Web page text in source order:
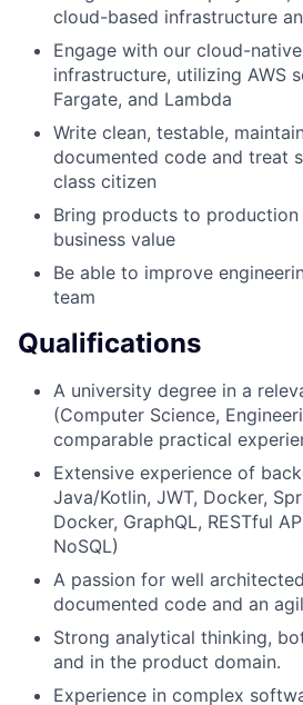
cloud-based infrastructure
Engage with our cloud-
infrastructure, utilizing AWS
Fargate, and Lambda
Write clean, testable,
documented code and treat
class citizen
Bring products to production
business value
Be able to improve
team
Qualifications
A university degree in a
(Computer Science,
comparable practical
Extensive experience of
Java/Kotlin, JWT, Docker,
Docker, GraphQL, RESTful
NoSQL)
A passion for well
documented code and an
Strong analytical thinking,
and in the product domain.
Experience in complex